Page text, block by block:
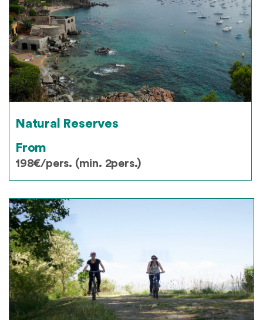
Natural Reserves
From
198€/pers. (min. 2pers.)